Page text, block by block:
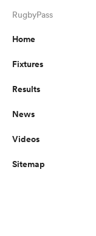
RugbyPass
Home
Fixtures
Results
News
Videos
Sitemap